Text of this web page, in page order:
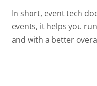
In short, event tech
events, it helps you
and with a better